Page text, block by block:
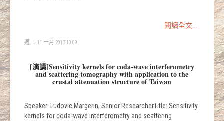
閱讀全文...
週三, 11 十月 2017 10:09
[演講]Sensitivity kernels for coda-wave interferometry
and scattering tomography with application to the
crustal attenuation structure of Taiwan
Speaker: Ludovic Margerin, Senior ResearcherTitle: Sensitivity
kernels for coda-wave interferometry and scattering